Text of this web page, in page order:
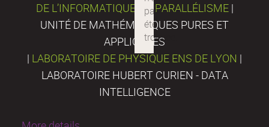
DE L’INFORMATIQUE DU PARALLÉLISME |
UNITÉ DE MATHÉMATIQUES PURES ET
APPLIQUÉES
| LABORATOIRE DE PHYSIQUE ENS DE LYON |
LABORATOIRE HUBERT CURIEN - DATA
INTELLIGENCE